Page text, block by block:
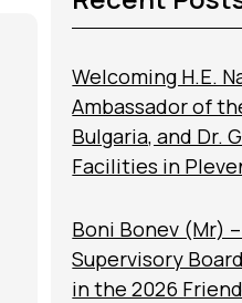
Welcoming H.E.
Ambassador of
Bulgaria, and Dr.
Facilities in
Boni Bonev (Mr)
Supervisory
in the 2026